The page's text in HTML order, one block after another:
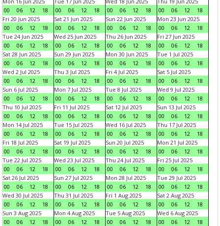
00
06 12 18
00
06 12 18
00
06 12 18
00
06 12
18
Fri 20 Jun 2025
00
06 12 18
Sat 21 Jun 2025
00
06 12 18
Sun 22 Jun 2025
00
06 12 18
Mon 23 Jun 2025
00
06 12
18
Tue 24 Jun 2025
00
06 12 18
Wed 25 Jun 2025
00
06 12 18
Thu 26 Jun 2025
00
06 12 18
Fri 27 Jun 2025
00
06 12
18
Sat 28 Jun 2025
00
06 12 18
Sun 29 Jun 2025
00
06 12 18
Mon 30 Jun 2025
00
06 12 18
Tue 1 Jul 2025
00
06 12
18
Wed 2 Jul 2025
00
06 12 18
Thu 3 Jul 2025
00
06 12 18
Fri 4 Jul 2025
00
06 12 18
Sat 5 Jul 2025
00
06 12
18
Sun 6 Jul 2025
00
06 12 18
Mon 7 Jul 2025
00
06 12 18
Tue 8 Jul 2025
00
06 12 18
Wed 9 Jul 2025
00
06 12
18
Thu 10 Jul 2025
00
06 12 18
Fri 11 Jul 2025
00
06 12 18
Sat 12 Jul 2025
00
06 12 18
Sun 13 Jul 2025
00
06 12
18
Mon 14 Jul 2025
00
06 12 18
Tue 15 Jul 2025
00
06 12 18
Wed 16 Jul 2025
00
06 12 18
Thu 17 Jul 2025
00
06 12
18
Fri 18 Jul 2025
00
06 12 18
Sat 19 Jul 2025
00
06 12 18
Sun 20 Jul 2025
00
06 12 18
Mon 21 Jul 2025
00
06 12
18
Tue 22 Jul 2025
00
06 12 18
Wed 23 Jul 2025
00
06 12 18
Thu 24 Jul 2025
00
06 12 18
Fri 25 Jul 2025
00
06 12
18
Sat 26 Jul 2025
00
06 12 18
Sun 27 Jul 2025
00
06 12 18
Mon 28 Jul 2025
00
06 12 18
Tue 29 Jul 2025
00
06 12
18
Wed 30 Jul 2025
00
06 12 18
Thu 31 Jul 2025
00
06 12 18
Fri 1 Aug 2025
00
06 12 18
Sat 2 Aug 2025
00
06 12
18
Sun 3 Aug 2025
00
06 12 18
Mon 4 Aug 2025
00
06 12 18
Tue 5 Aug 2025
00
06 12 18
Wed 6 Aug 2025
00
06 12
18